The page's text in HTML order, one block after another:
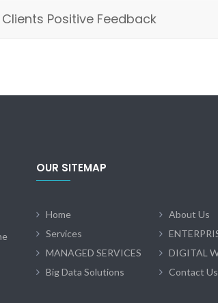
Clients Positive Feedback
OUR SITEMAP
Home
About Us
Services
MANAGED SERVICES
DIGITAL
Big Data Solutions
Contact Us